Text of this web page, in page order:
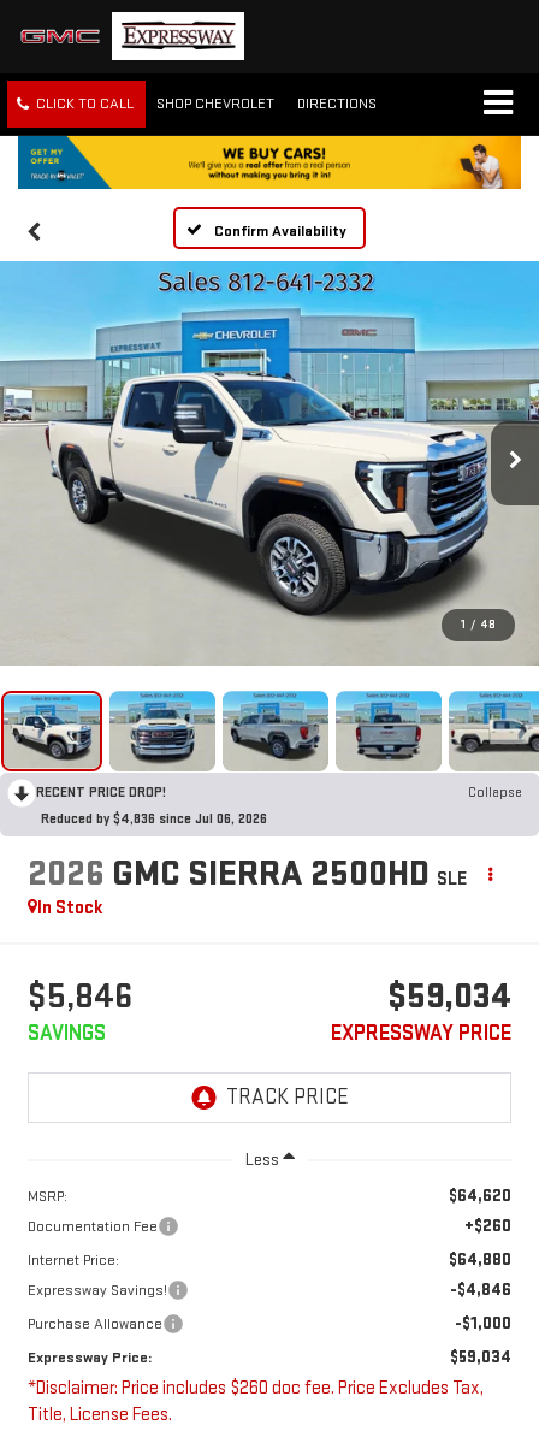
CLICK TO CALL SHOP CHEVROLET DIRECTIONS
Confirm Availability
1 / 48
RECENT PRICE DROP!
Collapse
Reduced by $4,836 since Jul 06, 2026
2026 GMC SIERRA 2500HD SLE
In Stock
$5,846
SAVINGS
$59,034
EXPRESSWAY PRICE
Less
MSRP: $64,620
Documentation Fee +$260
Internet Price: $64,880
Expressway Savings! -$4,846
Purchase Allowance -$1,000
Expressway Price: $59,034
*Disclaimer: Price includes $260 doc fee. Price Excludes Tax,
Title, License Fees.